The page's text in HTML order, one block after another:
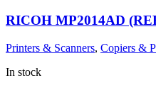
RICOH MP2014AD
Printers & Scanners, Copiers &
In stock